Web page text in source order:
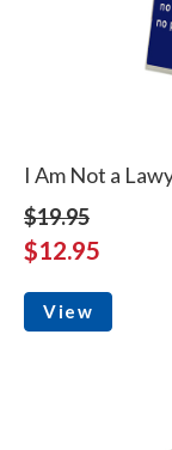
I Am Not a
$19.95
$12.95
View